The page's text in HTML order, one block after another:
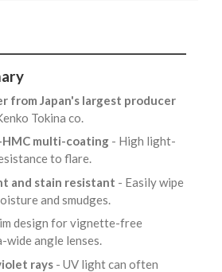
from Japan's largest producer
Tokina co.
HMC multi-coating - High light-
to flare.
and stain resistant - Easily wipe
and smudges.
design for vignette-free
angle lenses.
rays - UV light can often